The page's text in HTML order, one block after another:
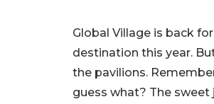
Global Village is back
destination this year.
the pavilions.
guess what? The